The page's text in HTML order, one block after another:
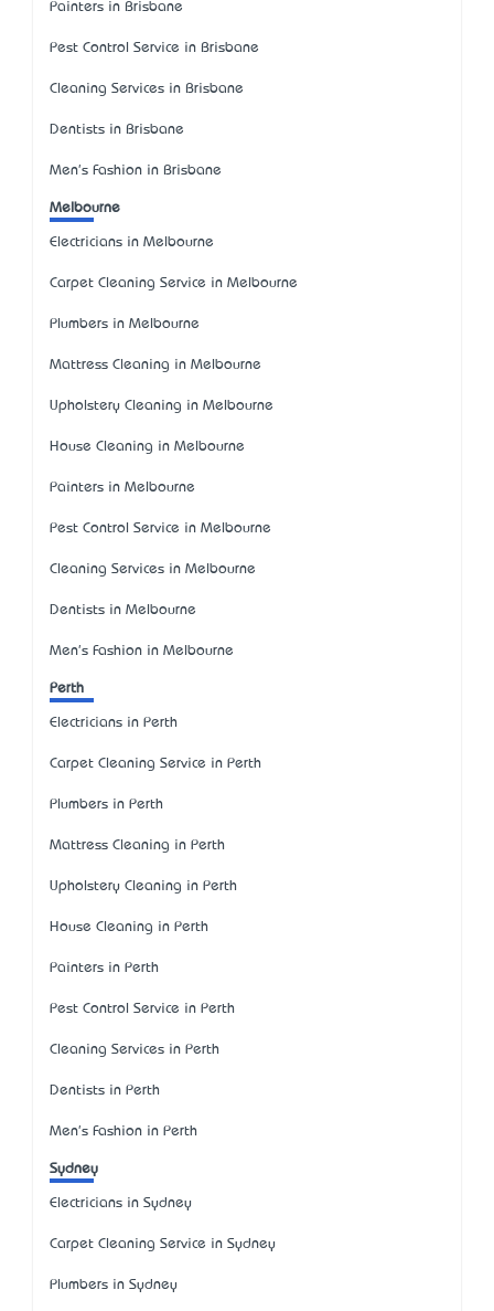
Painters in Brisbane
Pest Control Service in Brisbane
Cleaning Services in Brisbane
Dentists in Brisbane
Men's Fashion in Brisbane
Melbourne
Electricians in Melbourne
Carpet Cleaning Service in Melbourne
Plumbers in Melbourne
Mattress Cleaning in Melbourne
Upholstery Cleaning in Melbourne
House Cleaning in Melbourne
Painters in Melbourne
Pest Control Service in Melbourne
Cleaning Services in Melbourne
Dentists in Melbourne
Men's Fashion in Melbourne
Perth
Electricians in Perth
Carpet Cleaning Service in Perth
Plumbers in Perth
Mattress Cleaning in Perth
Upholstery Cleaning in Perth
House Cleaning in Perth
Painters in Perth
Pest Control Service in Perth
Cleaning Services in Perth
Dentists in Perth
Men's Fashion in Perth
Sydney
Electricians in Sydney
Carpet Cleaning Service in Sydney
Plumbers in Sydney